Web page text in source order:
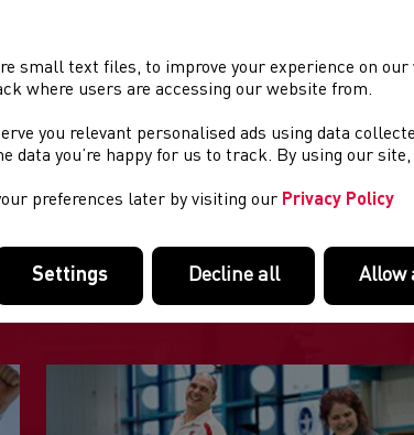
info
FEATURED LINKS
pages within this section you may like to
small text files, to improve your experience on
where users are accessing our website from.
you relevant personalised ads using data
data you’re happy for us to track. By using our
preferences later by visiting our Privacy Policy
Settings Decline all Allow